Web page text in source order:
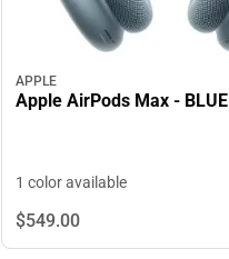
APPLE
Apple AirPods Max - BLUE
1 color available
$549.00